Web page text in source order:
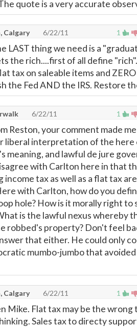
quote is a very accurate
1
Calgary 6/22/11
LAST thing we need is a
the rich....first of all define
tax on saleable items and
the Fed AND the IRS. Restore
1
6/22/11
Reston, your comment made
liberal interpretation of the here
meaning, and lawful de jure
with Carlton here in that
income tax as well as a flat tax
with Carlton, how do you
hole? How is it morally right to
is the lawful nexus whereby
robbed's property? Don't feel
that either. He could only
mumbo-jumbo that
1
Calgary 6/22/11
Mike. Flat tax may be the
Sales tax to directy